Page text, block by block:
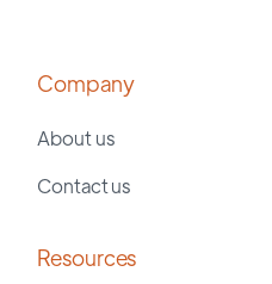
Company
About us
Contact us
Resources